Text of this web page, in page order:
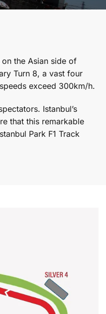
the Asian side of
Turn 8, a vast four
exceed 300km/h.
Istanbul’s
that this remarkable
Park F1 Track